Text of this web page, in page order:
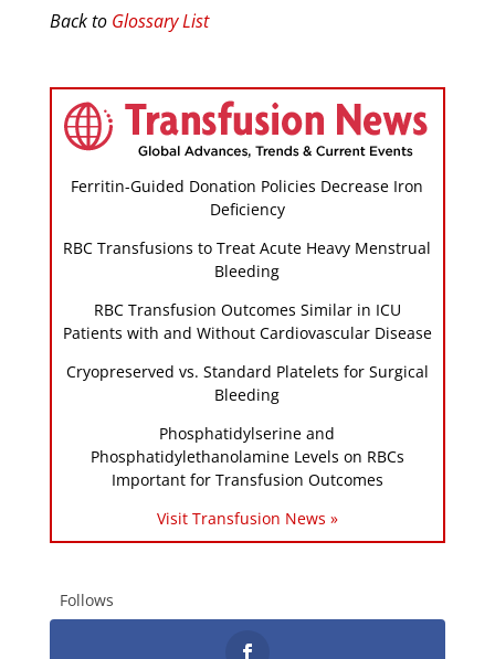
Back to Glossary List
Ferritin-Guided Donation Policies Decrease Iron
Deficiency
RBC Transfusions to Treat Acute Heavy Menstrual
Bleeding
RBC Transfusion Outcomes Similar in ICU
Patients with and Without Cardiovascular Disease
Cryopreserved vs. Standard Platelets for Surgical
Bleeding
Phosphatidylserine and
Phosphatidylethanolamine Levels on RBCs
Important for Transfusion Outcomes
Visit Transfusion News »
Follows